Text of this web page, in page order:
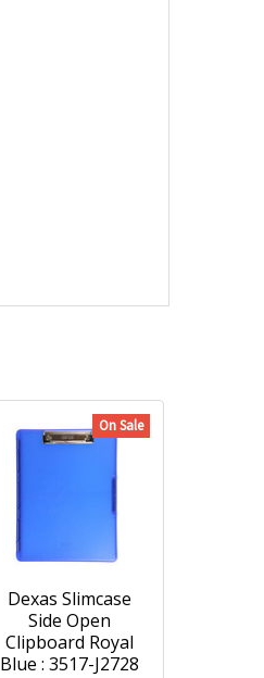
On Sale
Dexas Slimcase
Side Open
Clipboard Royal
Blue : 3517-J2728